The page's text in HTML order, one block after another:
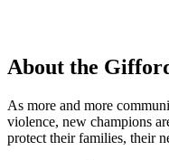
About the
As more and more
violence, new champions
protect their families, their